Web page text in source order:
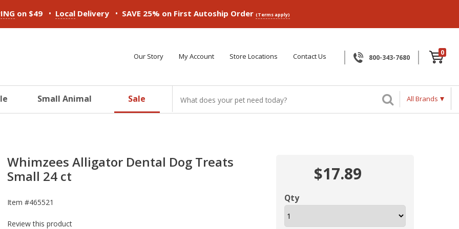
on $49 • Local Delivery • SAVE 25% on First Autoship Order (Terms apply)
Our Story My Account Store Locations Contact Us 800-343-7680
0
Small Animal Sale All Brands
Whimzees Alligator Dental Dog Treats
Small 24 ct
Item #465521
Review this product
$17.89
Qty